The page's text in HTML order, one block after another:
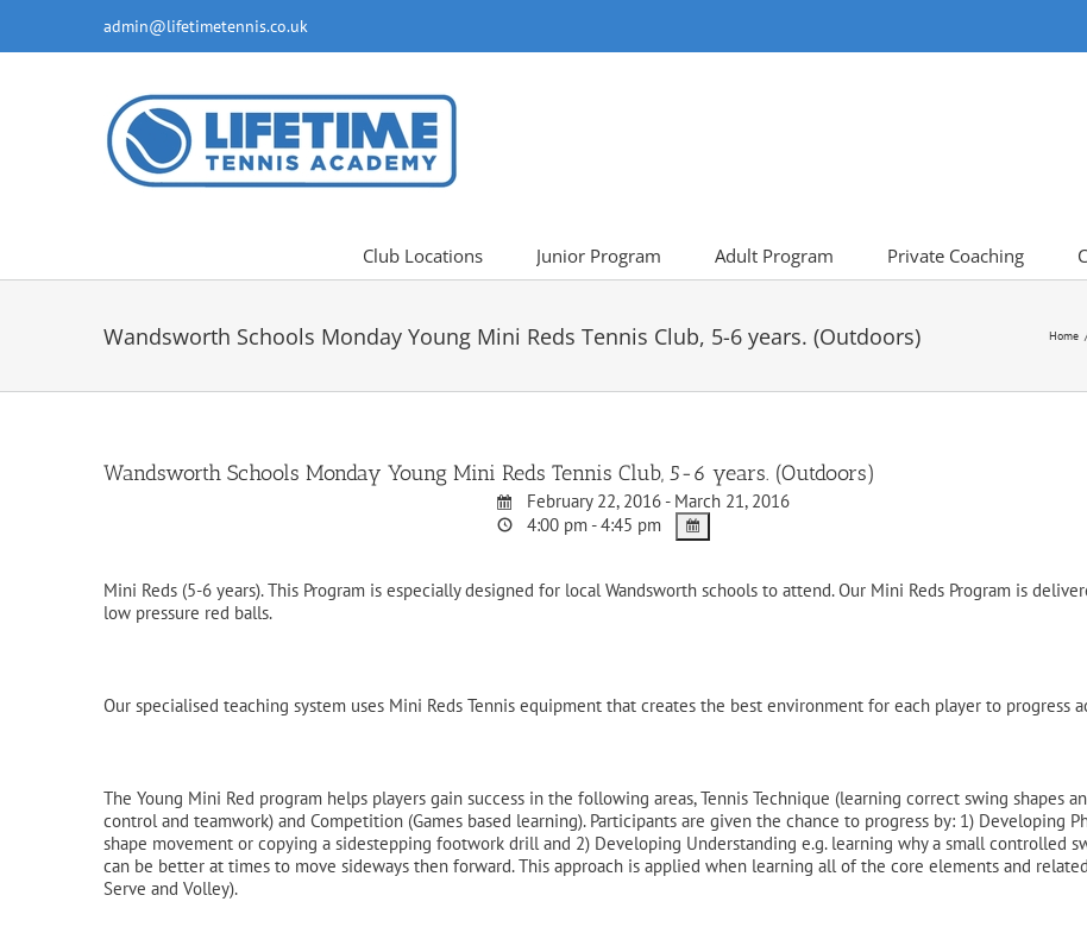
content
admin@lifetimetennis.co.uk
Club Locations Junior Program Adult Program Private Coaching
Wandsworth Schools Monday Young Mini Reds Tennis Club, 5-6 years. (Outdoors) Home
Wandsworth Schools Monday Young Mini Reds Tennis Club, 5-6 years. (Outdoors)
February 22, 2016 - March 21, 2016
4:00 pm - 4:45 pm
Mini Reds (5-6 years). This Program is especially designed for local Wandsworth schools to attend. Our Mini Reds Program is
low pressure red balls.
Our specialised teaching system uses Mini Reds Tennis equipment that creates the best environment for each player to
The Young Mini Red program helps players gain success in the following areas, Tennis Technique (learning correct swing shapes
control and teamwork) and Competition (Games based learning). Participants are given the chance to progress by: 1) Developing
shape movement or copying a sidestepping footwork drill and 2) Developing Understanding e.g. learning why a small
can be better at times to move sideways then forward. This approach is applied when learning all of the core elements and
Serve and Volley).